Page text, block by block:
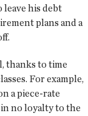
leave his debt
plans and a
thanks to time
For example,
a piece-rate
no loyalty to the